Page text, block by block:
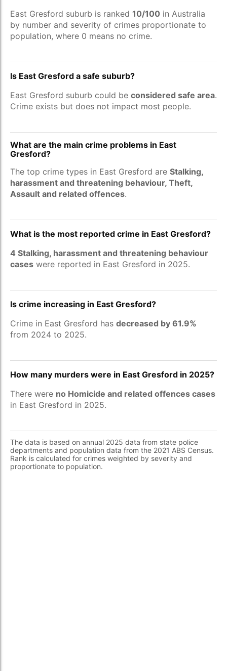
East Gresford suburb is ranked 10/100 in Australia
by number and severity of crimes proportionate to
population, where 0 means no crime.
Is East Gresford a safe suburb?
East Gresford suburb could be considered safe area.
Crime exists but does not impact most people.
What are the main crime problems in East
Gresford?
The top crime types in East Gresford are Stalking,
harassment and threatening behaviour, Theft,
Assault and related offences.
What is the most reported crime in East Gresford?
4 Stalking, harassment and threatening behaviour
cases were reported in East Gresford in 2025.
Is crime increasing in East Gresford?
Crime in East Gresford has decreased by 61.9%
from 2024 to 2025.
How many murders were in East Gresford in 2025?
There were no Homicide and related offences cases
in East Gresford in 2025.
The data is based on annual 2025 data from state police
departments and population data from the 2021 ABS Census.
Rank is calculated for crimes weighted by severity and
proportionate to population.